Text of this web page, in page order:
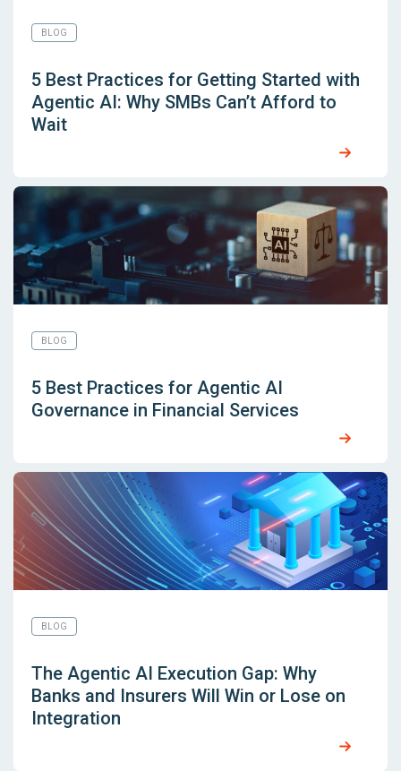
BLOG
5 Best Practices for Getting Started with
Agentic AI: Why SMBs Can’t Afford to
Wait
BLOG
5 Best Practices for Agentic AI
Governance in Financial Services
BLOG
The Agentic AI Execution Gap: Why
Banks and Insurers Will Win or Lose on
Integration